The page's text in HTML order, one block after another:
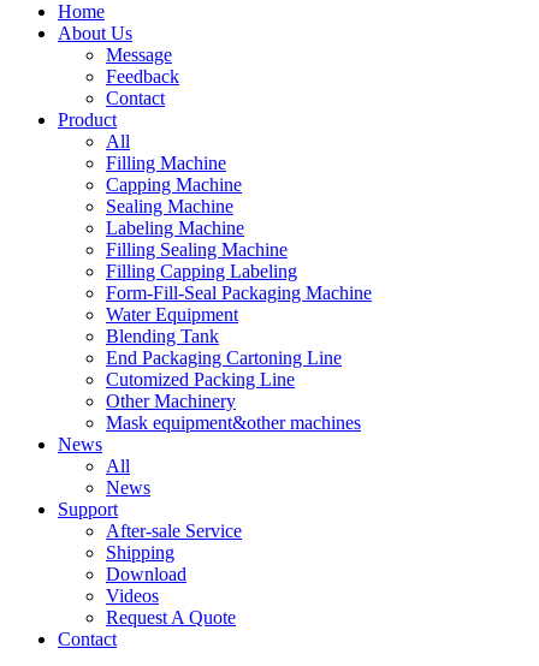
Home
About Us
Message
Feedback
Contact
Product
All
Filling Machine
Capping Machine
Sealing Machine
Labeling Machine
Filling Sealing Machine
Filling Capping Labeling
Form-Fill-Seal Packaging Machine
Water Equipment
Blending Tank
End Packaging Cartoning Line
Cutomized Packing Line
Other Machinery
Mask equipment&other machines
News
All
News
Support
After-sale Service
Shipping
Download
Videos
Request A Quote
Contact